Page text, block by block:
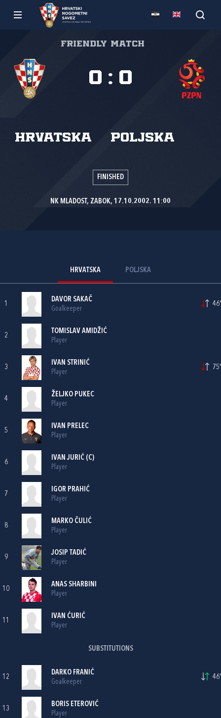
Friendly match
Hrvatska Poljska
0 : 0
FINISHED
NK MLADOST, ZABOK, 17.10.2002. 11:00
HRVATSKA POLJSKA
1
DAVOR SAKAČ
Goalkeeper
46'
2
TOMISLAV AMIDŽIĆ
Player
3
IVAN STRINIĆ
Player
75'
4
ŽELJKO PUKEC
Player
5
IVAN PRELEC
Player
6
IVAN JURIĆ (C)
Player
7
IGOR PRAHIĆ
Player
8
MARKO ČULIĆ
Player
9
JOSIP TADIĆ
Player
10
ANAS SHARBINI
Player
11
IVAN ĆURIĆ
Player
SUBSTITUTIONS
12
DARKO FRANIĆ
Goalkeeper
46'
13
BORIS ETEROVIĆ
Player